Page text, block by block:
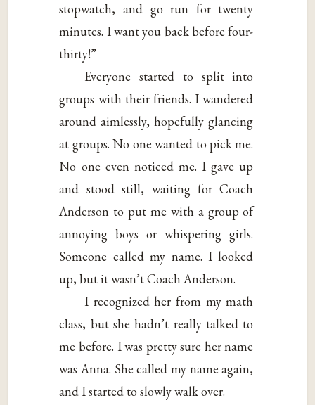
stopwatch, and go run for twenty
minutes. I want you back before four-
thirty!”
Everyone started to split into
groups with their friends. I wandered
around aimlessly, hopefully glancing
at groups. No one wanted to pick me.
No one even noticed me. I gave up
and stood still, waiting for Coach
Anderson to put me with a group of
annoying boys or whispering girls.
Someone called my name. I looked
up, but it wasn’t Coach Anderson.
I recognized her from my math
class, but she hadn’t really talked to
me before. I was pretty sure her name
was Anna. She called my name again,
and I started to slowly walk over.